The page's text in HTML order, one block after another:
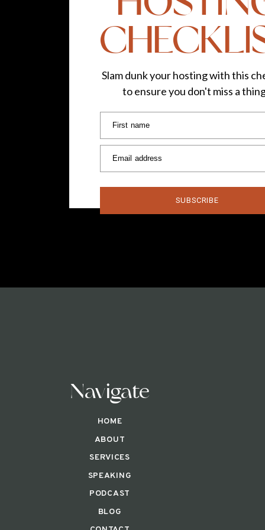
First name
Email address
SUBSCRIBE
Slam dunk your hosting with this
to ensure you don't miss a
Navigate
HOME
ABOUT
SERVICES
SPEAKING
BLOG
PODCAST